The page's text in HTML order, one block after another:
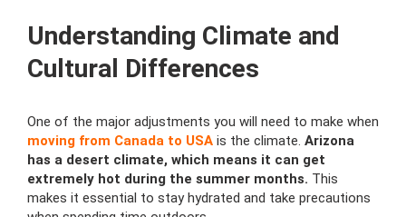
Understanding Climate and
Cultural Differences
One of the major adjustments you will need to make when
moving from Canada to USA is the climate. Arizona
has a desert climate, which means it can get
extremely hot during the summer months. This
makes it essential to stay hydrated and take precautions